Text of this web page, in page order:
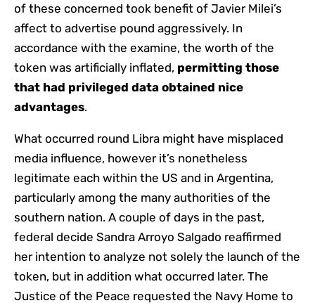
of these concerned took benefit of Javier Milei’s
affect to advertise pound aggressively. In
accordance with the examine, the worth of the
token was artificially inflated, permitting those
that had privileged data obtained nice
advantages.
What occurred round Libra might have misplaced
media influence, however it’s nonetheless
legitimate each within the US and in Argentina,
particularly among the many authorities of the
southern nation. A couple of days in the past,
federal decide Sandra Arroyo Salgado reaffirmed
her intention to analyze not solely the launch of the
token, but in addition what occurred later. The
Justice of the Peace requested the Navy Home to